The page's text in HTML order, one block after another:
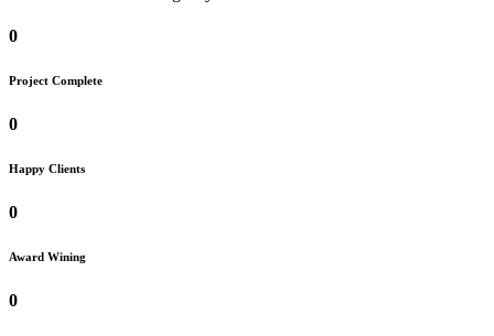
0
Project Complete
0
Happy Clients
0
Award Wining
0